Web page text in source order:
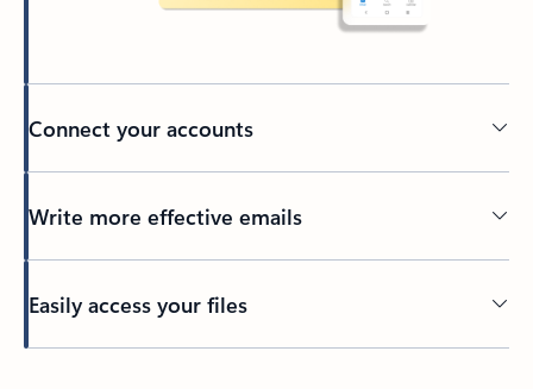
Connect your accounts
Write more effective emails
Easily access your files